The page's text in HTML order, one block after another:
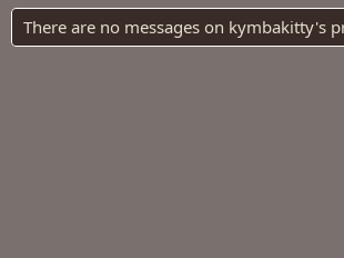
There are no messages on kymbakitty's